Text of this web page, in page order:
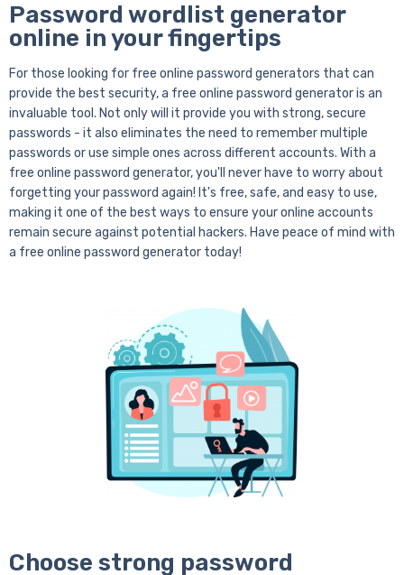
Password wordlist generator
online in your fingertips
For those looking for free online password generators that can
provide the best security, a free online password generator is an
invaluable tool. Not only will it provide you with strong, secure
passwords - it also eliminates the need to remember multiple
passwords or use simple ones across different accounts. With a
free online password generator, you'll never have to worry about
forgetting your password again! It's free, safe, and easy to use,
making it one of the best ways to ensure your online accounts
remain secure against potential hackers. Have peace of mind with
a free online password generator today!
Choose strong password